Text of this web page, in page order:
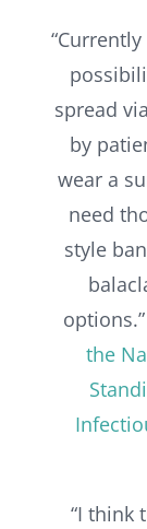
spread
by
wear a
need
style
the
“I think